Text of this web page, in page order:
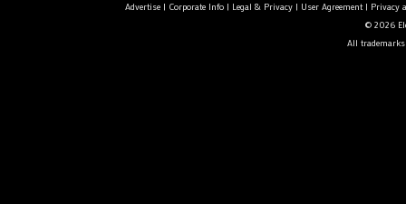
Advertise| Corporate Info| Legal & Privacy| User Agreement| Privacy
© 2026
All trademarks